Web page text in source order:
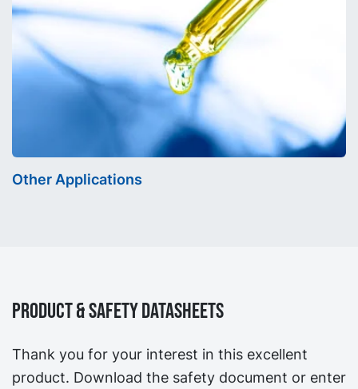
Other Applications
Product & Safety Datasheets
Thank you for your interest in this excellent
product. Download the safety document or enter